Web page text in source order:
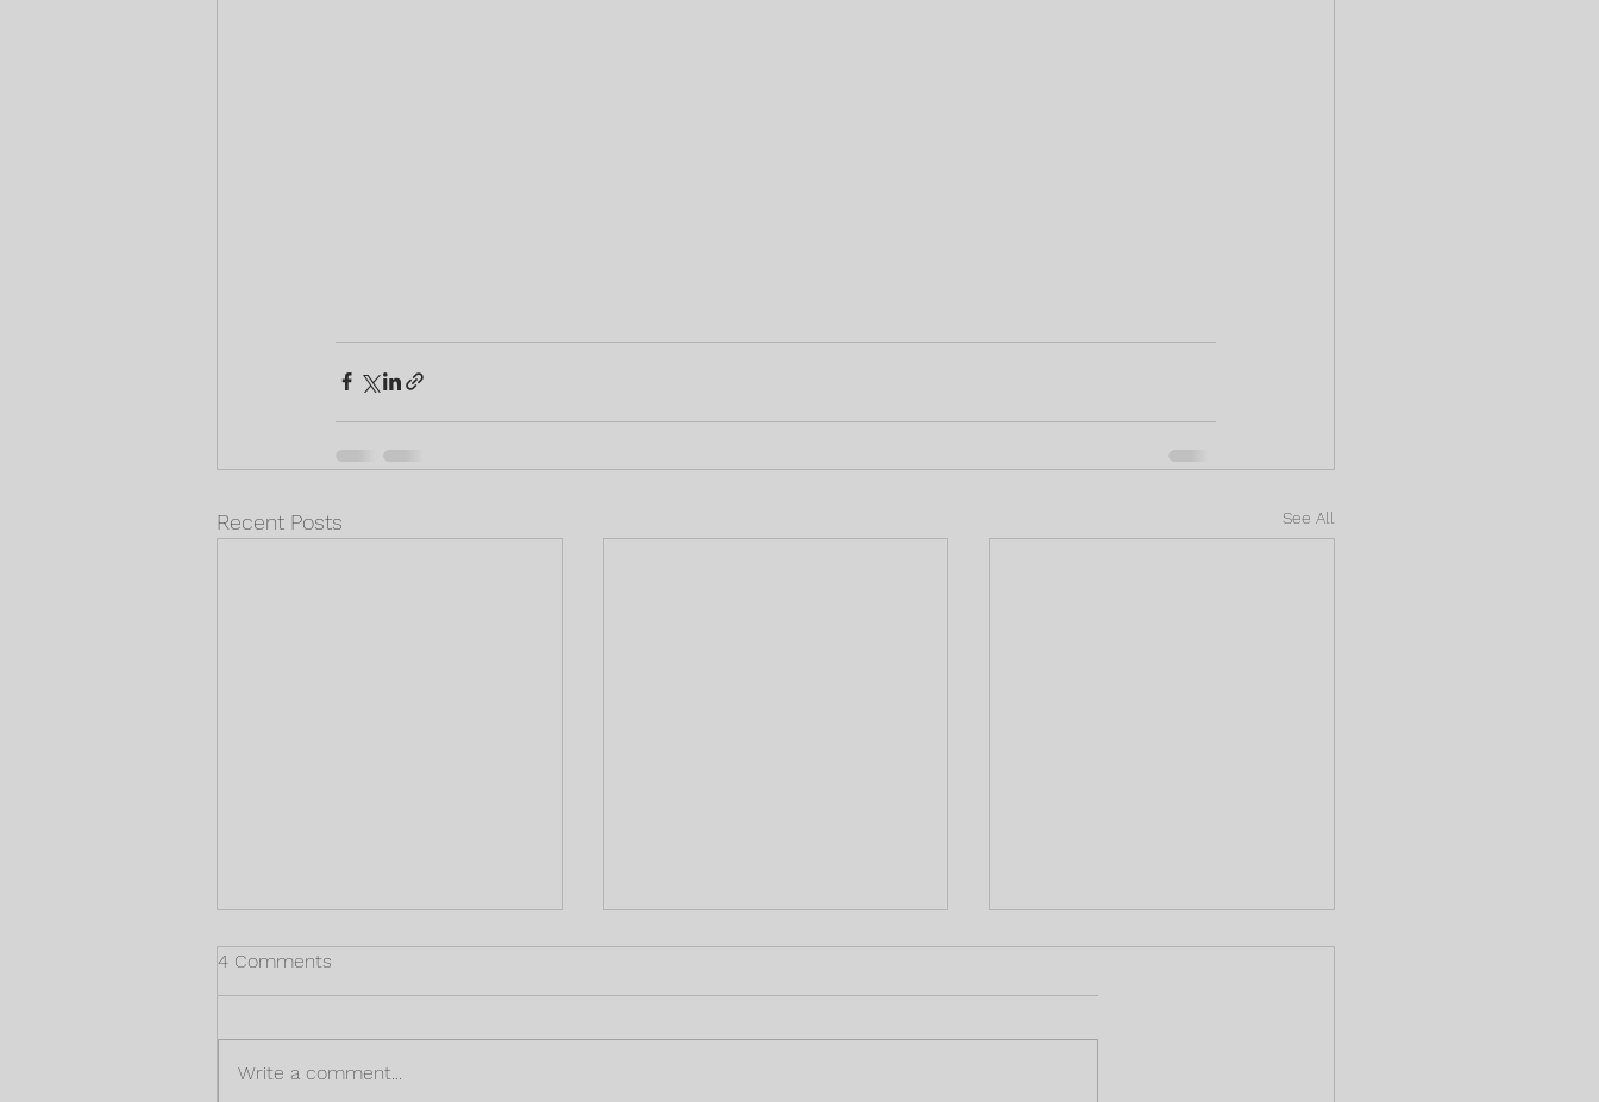
Recent Posts See All
4 Comments
Write a comment...